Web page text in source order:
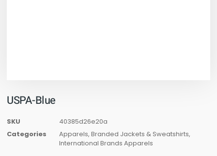
USPA-Blue
SKU
40385d26e20a
Categories
Apparels, Branded Jackets & Sweatshirts,
International Brands Apparels